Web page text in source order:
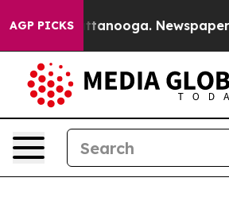
AGP PICKS
in Chattanooga. Newspaper